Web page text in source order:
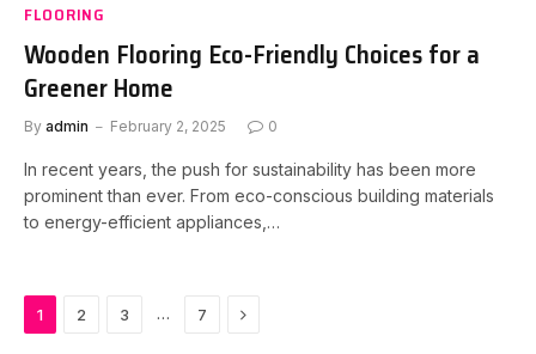
FLOORING
Wooden Flooring Eco-Friendly Choices for a
Greener Home
By admin February 2, 2025 0
In recent years, the push for sustainability has been more
prominent than ever. From eco-conscious building materials
to energy-efficient appliances,…
1 2 3 … 7 Next